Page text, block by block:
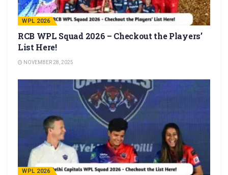
WPL 2026
RCB WPL Squad 2026 – Checkout the Players’
List Here!
NOVEMBER 28, 2025
WPL 2026